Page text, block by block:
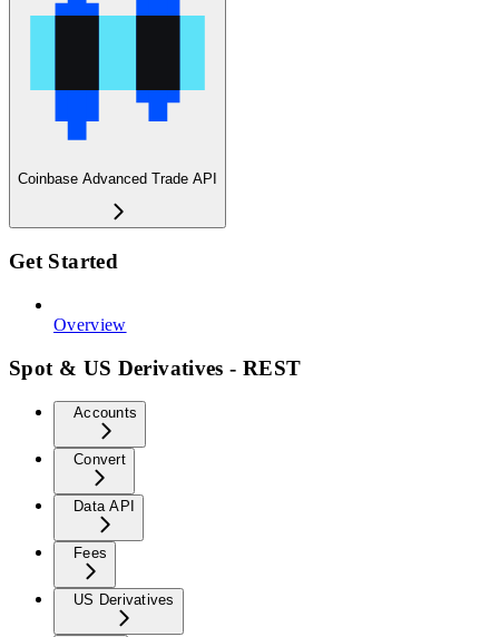
Coinbase Advanced Trade API
Get Started
Overview
Spot & US Derivatives - REST
Accounts
Convert
Data API
Fees
US Derivatives